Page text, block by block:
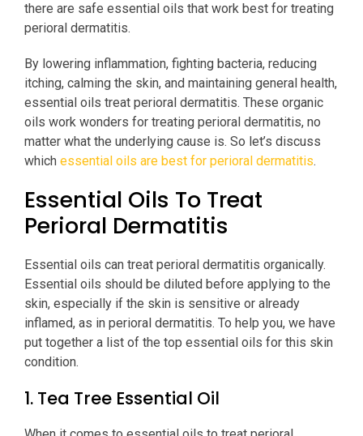
there are safe essential oils that work best for treating
perioral dermatitis.
By lowering inflammation, fighting bacteria, reducing
itching, calming the skin, and maintaining general health,
essential oils treat perioral dermatitis. These organic
oils work wonders for treating perioral dermatitis, no
matter what the underlying cause is. So let’s discuss
which essential oils are best for perioral dermatitis.
Essential Oils To Treat
Perioral Dermatitis
Essential oils can treat perioral dermatitis organically.
Essential oils should be diluted before applying to the
skin, especially if the skin is sensitive or already
inflamed, as in perioral dermatitis. To help you, we have
put together a list of the top essential oils for this skin
condition.
1. Tea Tree Essential Oil